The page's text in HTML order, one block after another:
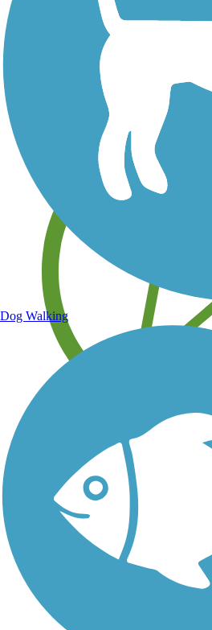
Save your own favorite trails
Learn about new trails near you
Dog Walking